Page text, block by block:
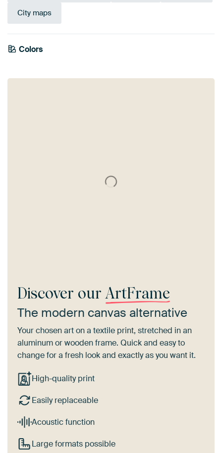
City maps
Colors
White
Discover ourArtFrame
The modern canvas alternative
Your chosen art on a textile print, stretched in an
aluminum or wooden frame. Quick and easy to
change for a fresh look and exactly as you want it.
High-quality print
Easily replaceable
Acoustic function
Large formats possible